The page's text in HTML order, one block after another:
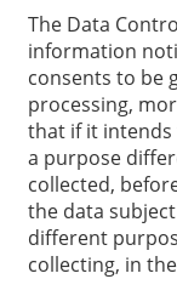
The Data
information
consents to be
processing,
that if it
a purpose
collected,
the data
different
collecting, in